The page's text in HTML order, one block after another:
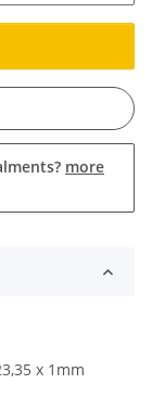
more
x 1mm